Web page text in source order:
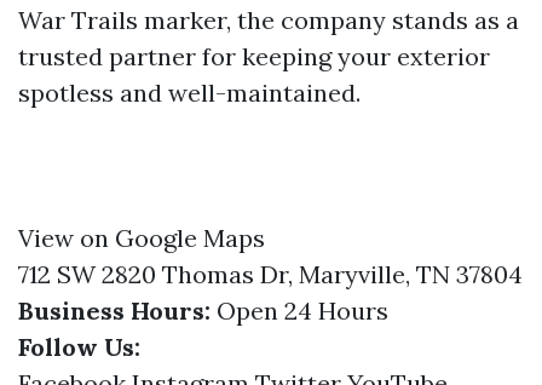
War Trails marker, the company stands as a
trusted partner for keeping your exterior
spotless and well-maintained.
View on Google Maps
712 SW 2820 Thomas Dr, Maryville, TN 37804
Business Hours: Open 24 Hours
Follow Us: